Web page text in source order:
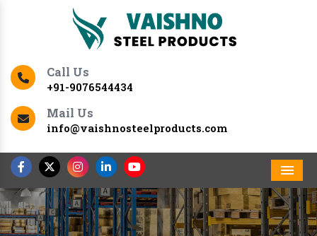
Call Us
+91-9076544434
Mail Us
info@vaishnosteelproducts.com